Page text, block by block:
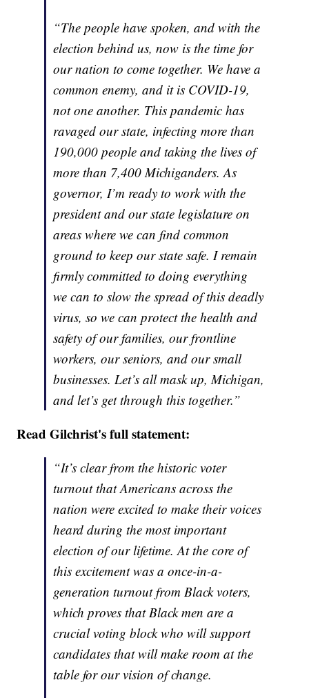
“The people have spoken, and with the
election behind us, now is the time for
our nation to come together. We have a
common enemy, and it is COVID-19,
not one another. This pandemic has
ravaged our state, infecting more than
190,000 people and taking the lives of
more than 7,400 Michiganders. As
governor, I’m ready to work with the
president and our state legislature on
areas where we can find common
ground to keep our state safe. I remain
firmly committed to doing everything
we can to slow the spread of this deadly
virus, so we can protect the health and
safety of our families, our frontline
workers, our seniors, and our small
businesses. Let’s all mask up, Michigan,
and let’s get through this together.”
Read Gilchrist's full statement:
“It’s clear from the historic voter
turnout that Americans across the
nation were excited to make their voices
heard during the most important
election of our lifetime. At the core of
this excitement was a once-in-a-
generation turnout from Black voters,
which proves that Black men are a
crucial voting block who will support
candidates that will make room at the
table for our vision of change.